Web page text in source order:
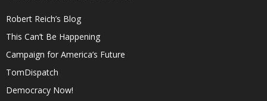
Robert Reich’s Blog
This Can’t Be Happening
Campaign for America’s Future
TomDispatch
Democracy Now!